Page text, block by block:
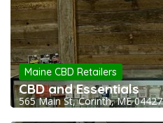
Maine CBD Retailers
CBD and Essentials
565 Main St, Corinth, ME 04427